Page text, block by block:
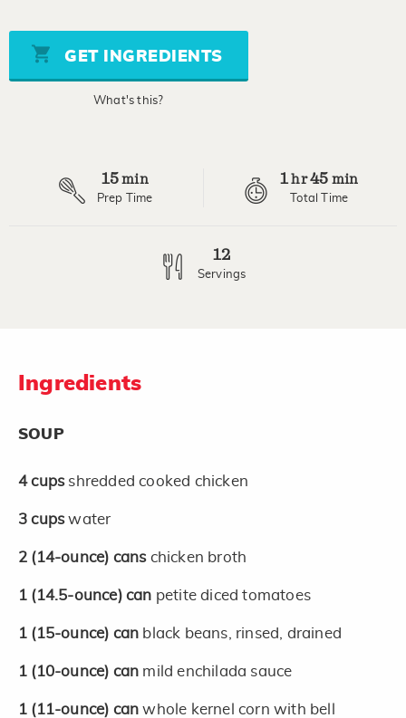
5
stars,
average
rating
GET INGREDIENTS
What's this?
15min
Prep Time
1hr45 min
Total Time
12
Servings
Ingredients
SOUP
4 cups shredded cooked chicken
3 cupswater
2 (14-ounce) cans chicken broth
1 (14.5-ounce)can petite diced tomatoes
1 (15-ounce) can black beans, rinsed, drained
1 (10-ounce) can mild enchilada sauce
1 (11-ounce) canwhole kernel corn with bell